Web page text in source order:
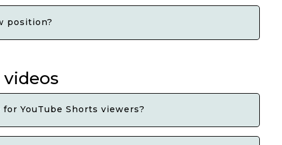
position?
YouTube Shorts viewers?